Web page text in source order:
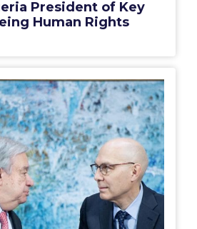
President of Key
Human Rights